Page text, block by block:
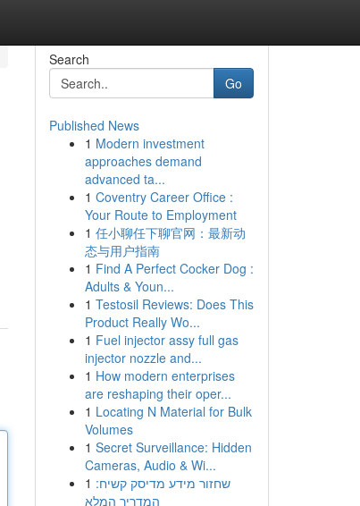
Search
Go
Published News
1 Modern investment
approaches demand
advanced ta...
1 Coventry Career Office :
Your Route to Employment
1 任小聊任下聊官网：最新动
态与用户指南
1 Find A Perfect Cocker Dog :
Adults & Youn...
1 Testosil Reviews: Does This
Product Really Wo...
1 Fuel injector assy full gas
injector nozzle and...
1 How modern enterprises
are reshaping their oper...
1 Locating N Material for Bulk
Volumes
1 Secret Surveillance: Hidden
Cameras, Audio & Wi...
1 שחזור מידע מדיסק קשיח:
המדריך המלא